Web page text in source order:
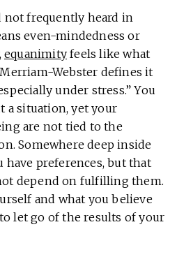
not frequently heard in
even-mindedness or
equanimity feels like what
Webster defines it
under stress.” You
a situation, yet your
are not tied to the
Somewhere deep inside
have preferences, but that
depend on fulfilling them.
and what you believe
let go of the results of your